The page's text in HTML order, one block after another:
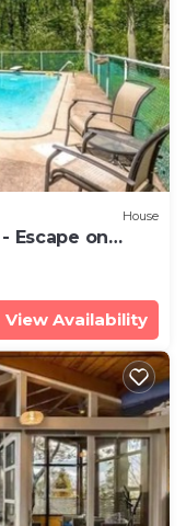
House
Escape on
View Availability